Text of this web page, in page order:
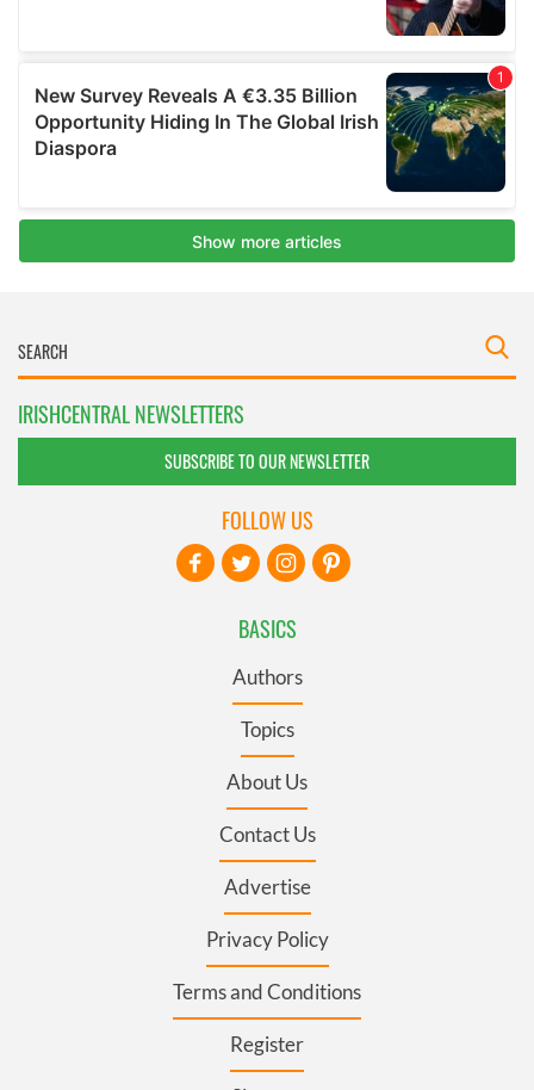
IRISHCENTRAL NEWSLETTERS
SUBSCRIBE TO OUR NEWSLETTER
BASICS
Authors
Topics
About Us
Contact Us
Advertise
Privacy Policy
Terms and Conditions
Register
FOLLOW US